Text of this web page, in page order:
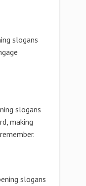
slogans
slogans
making
slogans